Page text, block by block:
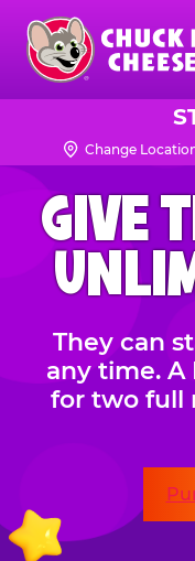
Skip
main
content
Chuck
Logo
Change
GIVE
They can
any time. A
for two full